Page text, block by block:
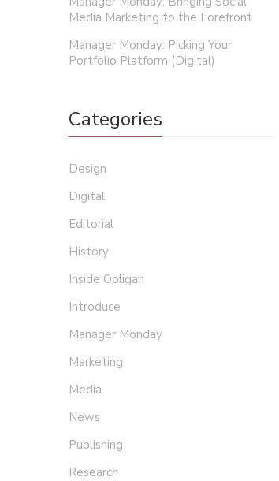
Media Marketing to the Forefront
Manager Monday: Picking Your
Portfolio Platform (Digital)
Categories
Design
Digital
Editorial
History
Inside Ooligan
Introduce
Manager Monday
Marketing
Media
News
Publishing
Research